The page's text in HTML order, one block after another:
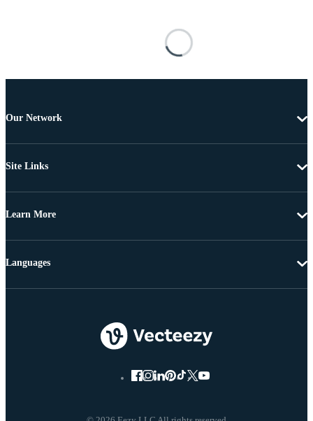
Our Network
Site Links
Learn More
Languages